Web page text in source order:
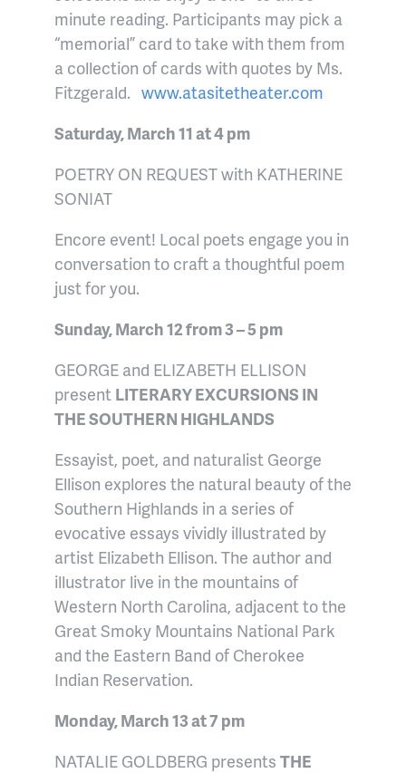
minute reading. Participants may pick a
“memorial” card to take with them from
a collection of cards with quotes by Ms.
Fitzgerald. www.atasitetheater.com
Saturday, March 11 at 4 pm
POETRY ON REQUEST with KATHERINE
SONIAT
Encore event! Local poets engage you in
conversation to craft a thoughtful poem
just for you.
Sunday, March 12 from 3 – 5 pm
GEORGE and ELIZABETH ELLISON
present LITERARY EXCURSIONS IN
THE SOUTHERN HIGHLANDS
Essayist, poet, and naturalist George
Ellison explores the natural beauty of the
Southern Highlands in a series of
evocative essays vividly illustrated by
artist Elizabeth Ellison. The author and
illustrator live in the mountains of
Western North Carolina, adjacent to the
Great Smoky Mountains National Park
and the Eastern Band of Cherokee
Indian Reservation.
Monday, March 13 at 7 pm
NATALIE GOLDBERG presents THE